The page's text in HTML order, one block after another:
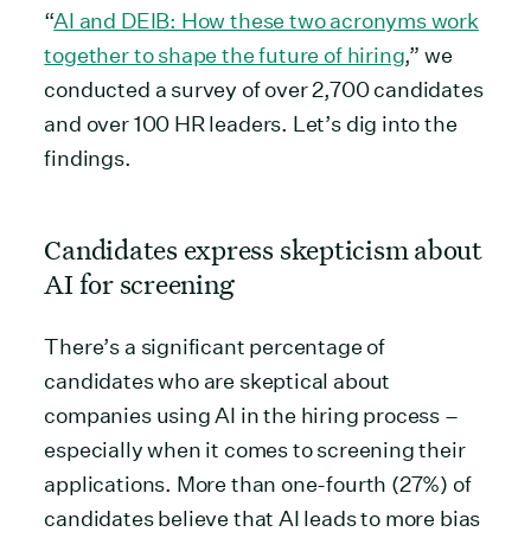
“AI and DEIB: How these two acronyms work
together to shape the future of hiring,” we
conducted a survey of over 2,700 candidates
and over 100 HR leaders. Let’s dig into the
findings.
Candidates express skepticism about
AI for screening
There’s a significant percentage of
candidates who are skeptical about
companies using AI in the hiring process –
especially when it comes to screening their
applications. More than one-fourth (27%) of
candidates believe that AI leads to more bias